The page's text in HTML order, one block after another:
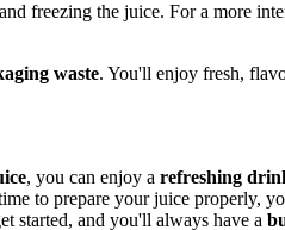
and freezing the juice. For a more
waste. You'll enjoy fresh,
, you can enjoy a refreshing
to prepare your juice properly,
started, and you'll always have a